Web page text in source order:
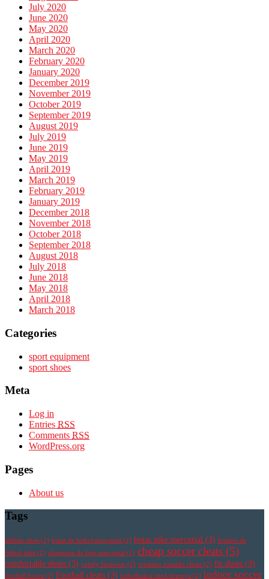
July 2020
June 2020
May 2020
April 2020
March 2020
February 2020
January 2020
December 2019
November 2019
October 2019
September 2019
August 2019
July 2019
June 2019
May 2019
April 2019
March 2019
February 2019
January 2019
December 2018
November 2018
October 2018
September 2018
August 2018
July 2018
June 2018
May 2018
April 2018
March 2018
Categories
sport equipment
sport shoes
Meta
Log in
Entries RSS
Comments RSS
WordPress.org
Pages
About us
Tags
athletic shoe (2) botas de futbol mercurial (2) botas nike mercurial (3) botines de
futbol nike (2) chaussure de foot mercurial (2) cheap soccer cleats (5)
comfortable shoes (3) comfy footwear (2) cristiano ronaldo cleats (2) fit shoes (3)
football boots (2) Football cleats (3) fotbollsskor med strumpa (2) indoor soccer